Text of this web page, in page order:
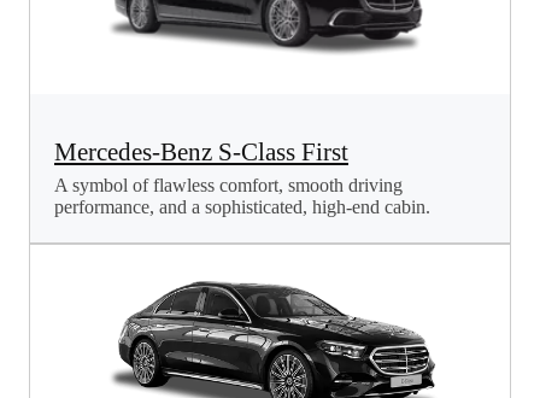
Mercedes-Benz S-Class First
A symbol of flawless comfort, smooth driving
performance, and a sophisticated, high-end cabin.